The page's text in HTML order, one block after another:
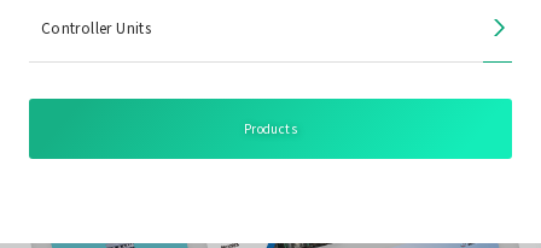
Controller Units
Products